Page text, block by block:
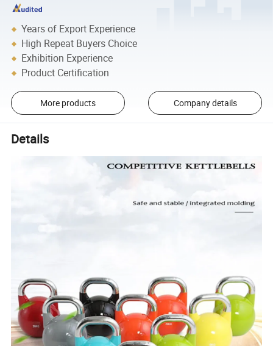
Years of Export Experience
High Repeat Buyers Choice
Exhibition Experience
Product Certification
More products Company details
Details